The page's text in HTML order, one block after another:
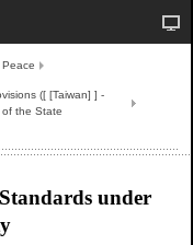
([ [Taiwan] ] -
of the State
under